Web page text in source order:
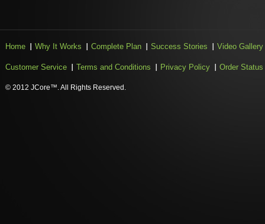
Home Why It Works Complete Plan Success Stories Video Gallery
Customer Service Terms and Conditions Privacy Policy Order Status
© 2012 JCore™. All Rights Reserved.